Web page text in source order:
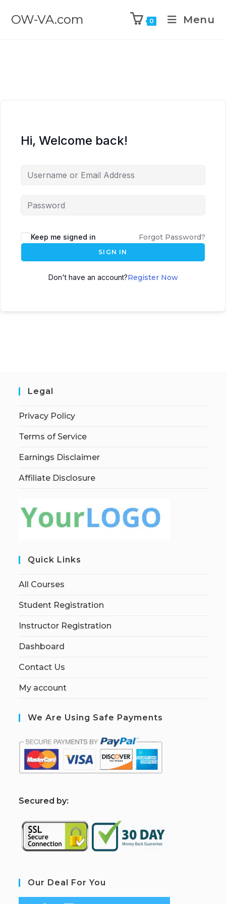
OW-VA.com 0 Menu
Hi, Welcome back!
Keep me signed in Forgot Password?
SIGN IN
Don't have an account?Register Now
Legal
Privacy Policy
Terms of Service
Earnings Disclaimer
Affiliate Disclosure
Quick Links
All Courses
Student Registration
Instructor Registration
Dashboard
Contact Us
My account
We Are Using Safe Payments
Secured by:
Our Deal For You